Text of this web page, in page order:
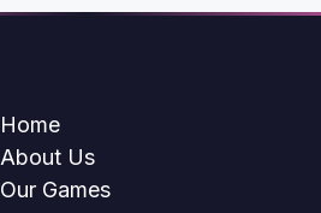
Home
About Us
Our Games